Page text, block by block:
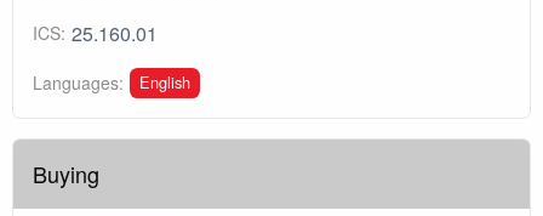
ICS: 25.160.01
Languages: English
Buying